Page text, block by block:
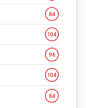
84
104
96
104
84